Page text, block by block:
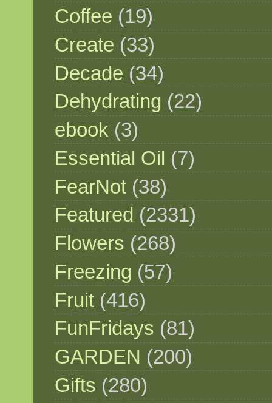
Coffee (19)
Create (33)
Decade (34)
Dehydrating (22)
ebook (3)
Essential Oil (7)
FearNot (38)
Featured (2331)
Flowers (268)
Freezing (57)
Fruit (416)
FunFridays (81)
GARDEN (200)
Gifts (280)